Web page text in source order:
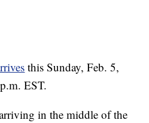
this Sunday, Feb. 5,
EST.
in the middle of the